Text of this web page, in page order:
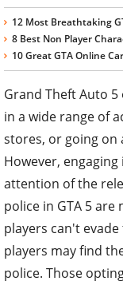
12 Most Breathtaking
8 Best Non Player
10 Great GTA Online
Grand Theft Auto
in a wide range of
stores, or going on
However,
attention of the
police in GTA 5
players can't
players may find
police. Those